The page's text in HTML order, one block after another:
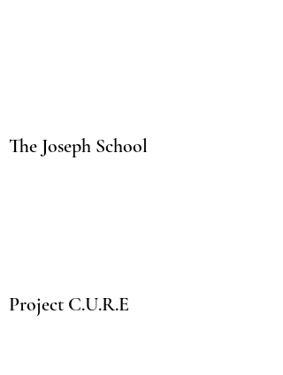
The Joseph School
Project C.U.R.E